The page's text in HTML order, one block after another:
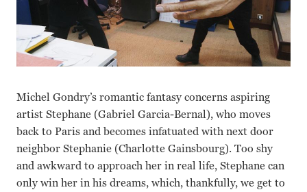
Michel Gondry’s romantic fantasy concerns aspiring
artist Stephane (Gabriel Garcia-Bernal), who moves
back to Paris and becomes infatuated with next door
neighbor Stephanie (Charlotte Gainsbourg). Too shy
and awkward to approach her in real life, Stephane can
only win her in his dreams, which, thankfully, we get to